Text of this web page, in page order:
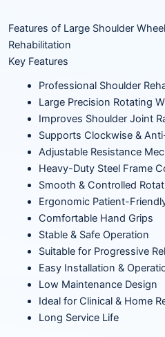
Features of Large Shoulder
Rehabilitation
Key Features
Professional Shoulder
Large Precision Rotating
Improves Shoulder Joint
Supports Clockwise &
Adjustable Resistance
Heavy-Duty Steel Frame
Smooth & Controlled
Ergonomic Patient-
Comfortable Hand Grips
Stable & Safe Operation
Suitable for Progressive
Easy Installation &
Low Maintenance Design
Ideal for Clinical & Home
Long Service Life